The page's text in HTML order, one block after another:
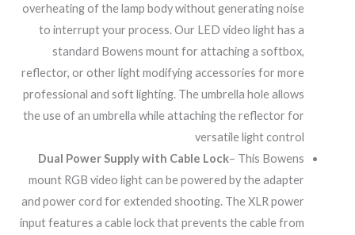
overheating of the lamp body without generating noise
to interrupt your process. Our LED video light has a
standard Bowens mount for attaching a softbox,
reflector, or other light modifying accessories for more
professional and soft lighting. The umbrella hole allows
the use of an umbrella while attaching the reflector for
versatile light control
Dual Power Supply with Cable Lock– This Bowens
mount RGB video light can be powered by the adapter
and power cord for extended shooting. The XLR power
input features a cable lock that prevents the cable from